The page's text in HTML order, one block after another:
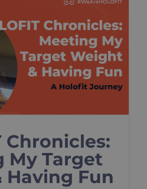
Chronicles:
My Target
Having Fun